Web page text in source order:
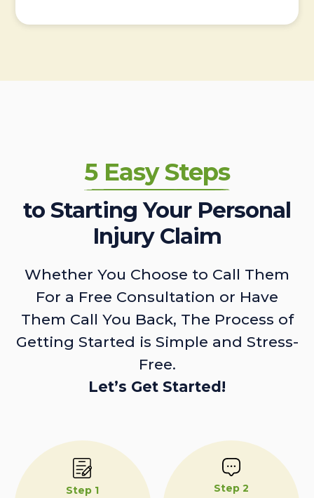
5 Easy Steps
to Starting Your Personal
Injury Claim
Whether You Choose to Call Them
For a Free Consultation or Have
Them Call You Back, The Process of
Getting Started is Simple and Stress-
Free.
Let’s Get Started!
Step 1 Step 2